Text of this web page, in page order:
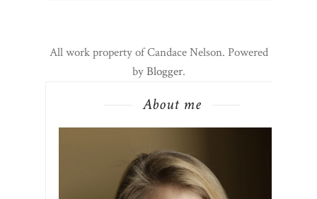
All work property of Candace Nelson. Powered
byBlogger.
About me